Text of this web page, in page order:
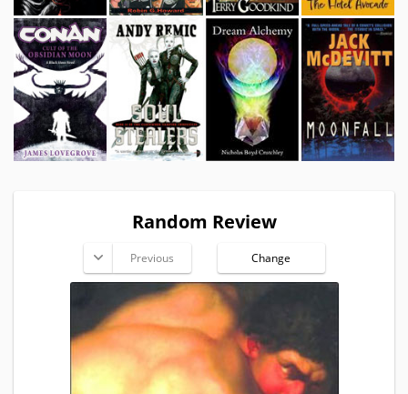
Random Review
Previous Change